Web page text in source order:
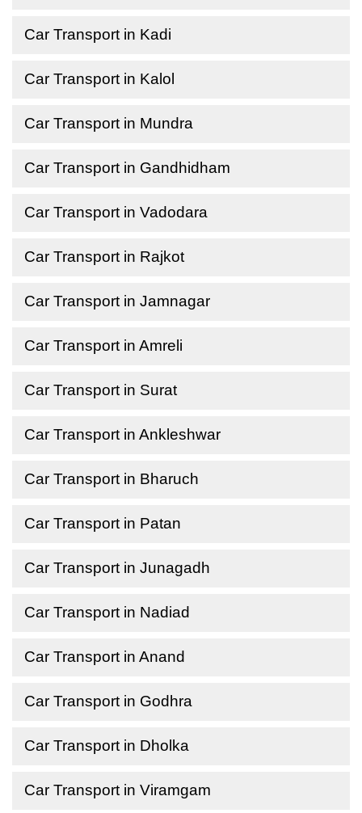
Car Transport in Kadi
Car Transport in Kalol
Car Transport in Mundra
Car Transport in Gandhidham
Car Transport in Vadodara
Car Transport in Rajkot
Car Transport in Jamnagar
Car Transport in Amreli
Car Transport in Surat
Car Transport in Ankleshwar
Car Transport in Bharuch
Car Transport in Patan
Car Transport in Junagadh
Car Transport in Nadiad
Car Transport in Anand
Car Transport in Godhra
Car Transport in Dholka
Car Transport in Viramgam